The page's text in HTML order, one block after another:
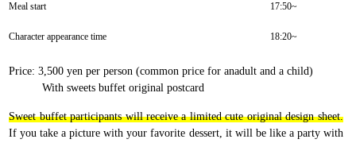
Meal start 17:50~
Character appearance time 18:20~
Price: 3,500 yen per person (common price for anadult and a child)
With sweets buffet original postcard
Sweet buffet participants will receive a limited cute original design sheet.
If you take a picture with your favorite dessert, it will be like a party with